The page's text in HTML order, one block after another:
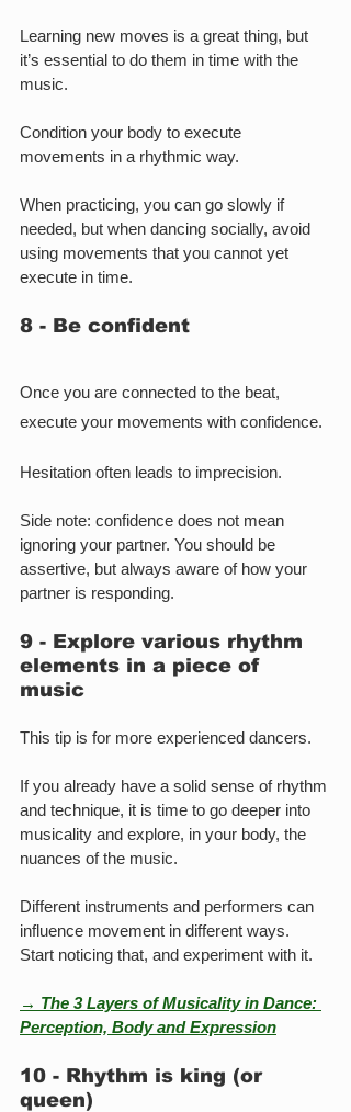
Learning new moves is a great thing, but
it’s essential to do them in time with the
music.
Condition your body to execute
movements in a rhythmic way.
When practicing, you can go slowly if
needed, but when dancing socially, avoid
using movements that you cannot yet
execute in time.
8 - Be confident
Once you are connected to the beat,
execute your movements with confidence.
Hesitation often leads to imprecision.
Side note: confidence does not mean
ignoring your partner. You should be
assertive, but always aware of how your
partner is responding.
9 - Explore various rhythm
elements in a piece of
music
This tip is for more experienced dancers.
If you already have a solid sense of rhythm
and technique, it is time to go deeper into
musicality and explore, in your body, the
nuances of the music.
Different instruments and performers can
influence movement in different ways.
Start noticing that, and experiment with it.
→ The 3 Layers of Musicality in Dance:
Perception, Body and Expression
10 - Rhythm is king (or
queen)